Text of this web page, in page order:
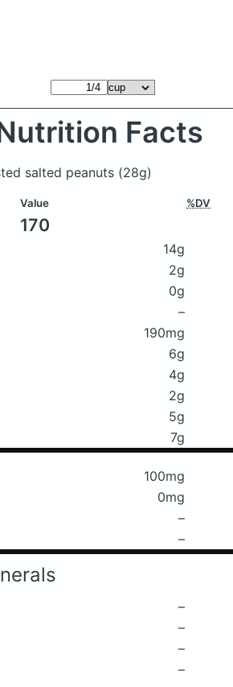
Facts
salted peanuts (28g)
Value %DV
170
14g
2g
0g
–
190mg
6g
4g
2g
5g
7g
100mg
0mg
–
–
–
–
–
–